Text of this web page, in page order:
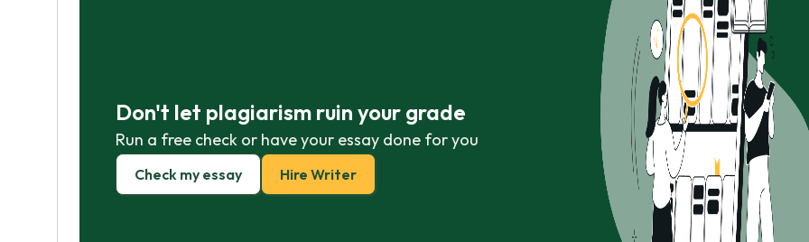
Don't let plagiarism ruin your grade
Run a free check or have your essay done for you
Check my essay Hire Writer